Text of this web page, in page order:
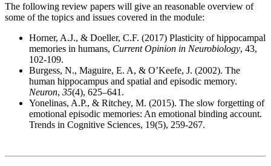
The following review papers will give an reasonable overview of
some of the topics and issues covered in the module:
Horner, A.J., & Doeller, C.F. (2017) Plasticity of hippocampal
memories in humans, Current Opinion in Neurobiology, 43,
102-109.
Burgess, N., Maguire, E. A, & O’Keefe, J. (2002). The
human hippocampus and spatial and episodic memory.
Neuron, 35(4), 625–641.
Yonelinas, A.P., & Ritchey, M. (2015). The slow forgetting of
emotional episodic memories: An emotional binding account.
Trends in Cognitive Sciences, 19(5), 259-267.